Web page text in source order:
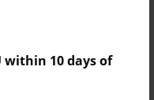
within 10 days of